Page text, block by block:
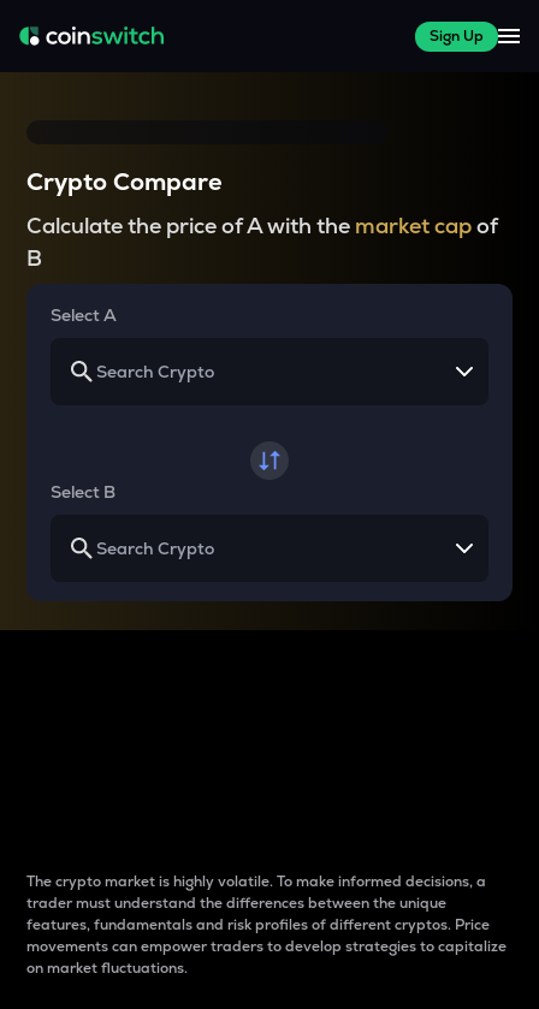
Sign Up
Crypto Compare
Calculate the price of A with the market capof
B
Select A
Select B
The crypto market is highly volatile. To make informed decisions, a
trader must understand the differences between the unique
features, fundamentals and risk profiles of different cryptos. Price
movements can empower traders to develop strategies to capitalize
on market fluctuations.